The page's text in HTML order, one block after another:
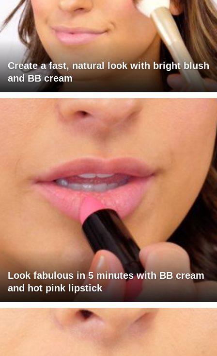
Create a fast, natural look with bright blush
and BB cream
Look fabulous in 5 minutes with BB cream
and hot pink lipstick